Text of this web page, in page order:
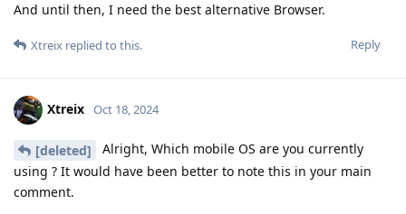
And until then, I need the best alternative Browser.
Reply
Xtreix replied to this.
Xtreix Oct 18, 2024
[deleted]
Alright, Which mobile OS are you currently
using ? It would have been better to note this in your main
comment.